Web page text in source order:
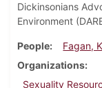
Dickinsonians
Environment
People Fagan,
Organizations
Sexuality